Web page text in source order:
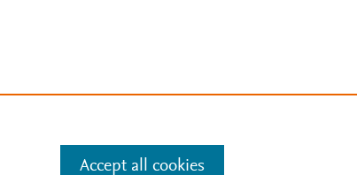
Accept all cookies